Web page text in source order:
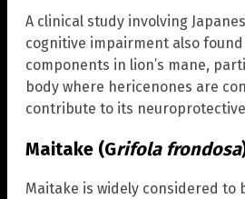
A clinical study involving
cognitive impairment also
components in lion’s mane,
body where hericenones are
contribute to its
Maitake (Grifola frondosa
Maitake is widely considered to